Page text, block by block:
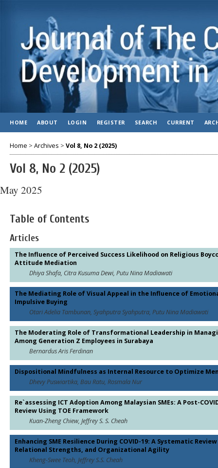
HOME ABOUT LOGIN REGISTER SEARCH CURRENT
Home > Archives > Vol 8, No 2 (2025)
Vol 8, No 2 (2025)
May 2025
Table of Contents
Articles
The Influence of Perceived Success Likelihood on Religious
Attitude Mediation
Dhiya Shafa, Citra Kusuma Dewi, Putu Nina Madiawati
The Mediating Role of Visual Appeal in the Influence of
Impulsive Buying
Otari Adelia Tambunan, Syahputra Syahputra, Putu Nina Madiawati
The Moderating Role of Transformational Leadership in
Among Generation Z Employees in Surabaya
Bernardus Aris Ferdinan
Dispositional Mindfulness as Internal Resource to Optimize
Dhevy Puswiartika, Bau Ratu, Rosmala Nur
Re`assessing ICT Adoption Among Malaysian SMEs: A Post-
Review Using TOE Framework
Kuan-Zheng Chiew, Jeffrey S. S. Cheah
Enhancing SME Resilience During COVID-19: A Systematic
Relational Strengths, and Organizational Agility
Kheng-Swee Teoh, Jeffrey S.S. Cheah